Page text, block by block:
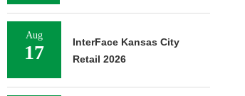
Aug
17
InterFace Kansas City
Retail 2026